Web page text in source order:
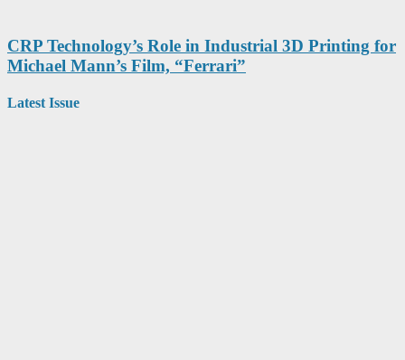
CRP Technology’s Role in Industrial 3D Printing for
Michael Mann’s Film, “Ferrari”
Latest Issue